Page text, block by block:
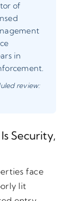
of
in
review:
Security,
face
lit